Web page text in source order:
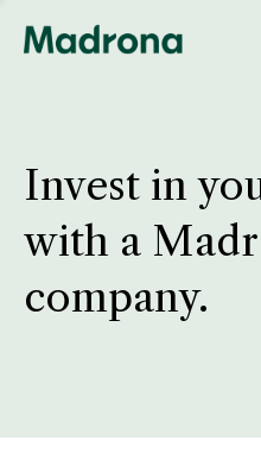
Invest in
with a
company.